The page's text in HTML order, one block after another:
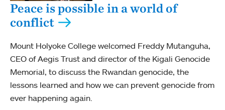
Peace is possible in a world of
conflict
Mount Holyoke College welcomed Freddy Mutanguha,
CEO of Aegis Trust and director of the Kigali Genocide
Memorial, to discuss the Rwandan genocide, the
lessons learned and how we can prevent genocide from
ever happening again.